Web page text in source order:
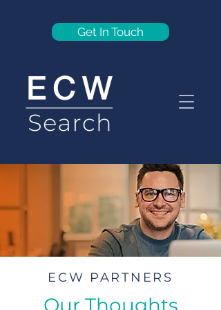
Get In Touch
ECW PARTNERS
Our Thoughts